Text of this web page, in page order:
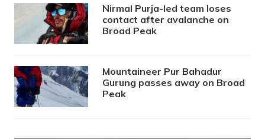
Nirmal Purja-led team loses
contact after avalanche on
Broad Peak
Mountaineer Pur Bahadur
Gurung passes away on Broad
Peak